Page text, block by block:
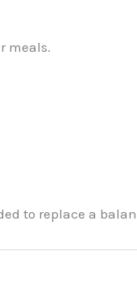
meals.
to replace a